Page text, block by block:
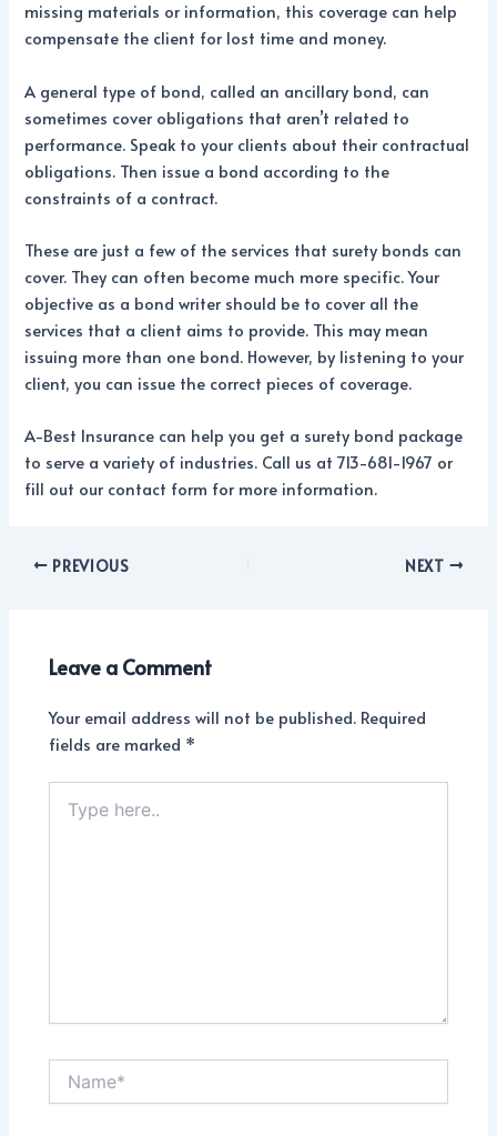
missing materials or information, this coverage can help
compensate the client for lost time and money.
A general type of bond, called an ancillary bond, can
sometimes cover obligations that aren’t related to
performance. Speak to your clients about their contractual
obligations. Then issue a bond according to the
constraints of a contract.
These are just a few of the services that surety bonds can
cover. They can often become much more specific. Your
objective as a bond writer should be to cover all the
services that a client aims to provide. This may mean
issuing more than one bond. However, by listening to your
client, you can issue the correct pieces of coverage.
A-Best Insurance can help you get a surety bond package
to serve a variety of industries. Call us at 713-681-1967 or
fill out our contact form for more information.
PREVIOUS NEXT
Leave a Comment
Your email address will not be published. Required
fields are marked *
here..